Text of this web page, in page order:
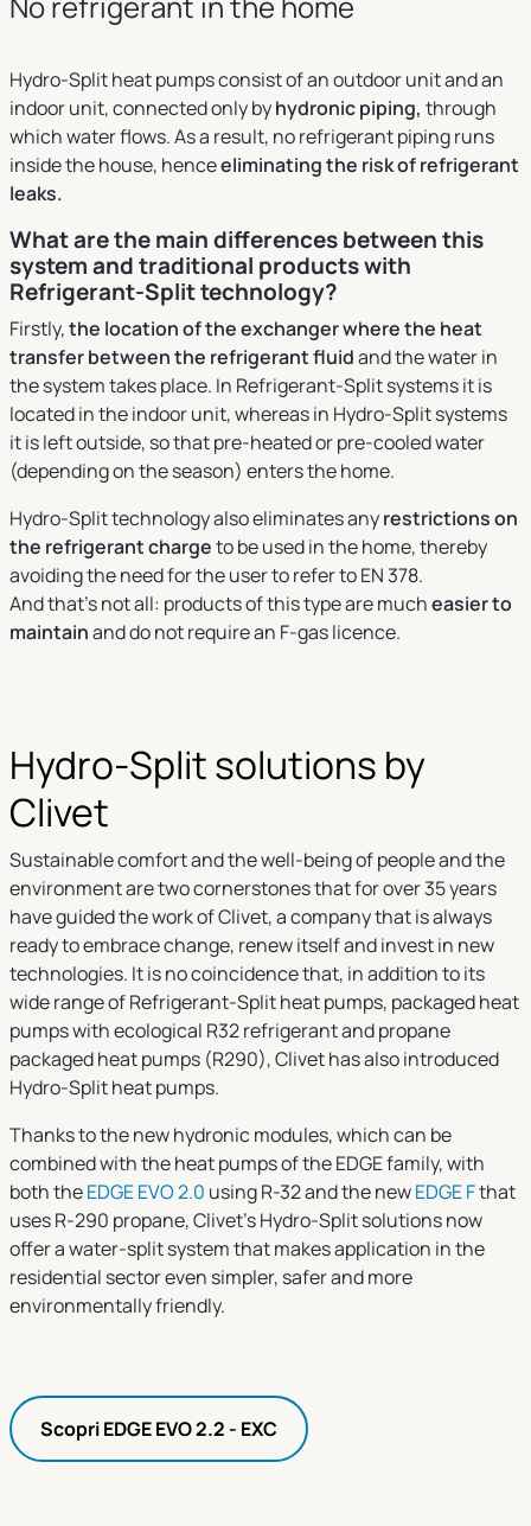
Hydro-Split heat pumps consist of an outdoor unit and an
indoor unit, connected only byhydronic piping, through
which water flows. As a result, no refrigerant piping runs
inside the house, henceeliminating the risk of refrigerant
leaks.
What are the main differences between this
system and traditional products with
Refrigerant-Split technology?
Firstly,the location of the exchanger where the heat
transfer between the refrigerant fluidand the water in
the system takes place. In Refrigerant-Split systems it is
located in the indoor unit, whereas in Hydro-Split systems
it is left outside, so that pre-heated or pre-cooled water
(depending on the season) enters the home.
Hydro-Split technology also eliminates anyrestrictions on
the refrigerant chargeto be used in the home, thereby
avoiding the need for the user to refer to EN 378.
And that’s not all: products of this type are mucheasier to
maintainand do not require an F-gas licence.
Hydro-Split solutions by
Clivet
Sustainable comfort and the well-being of people and the
environment are two cornerstones that for over 35 years
have guided the work of Clivet, a company that is always
ready to embrace change, renew itself and invest in new
technologies. It is no coincidence that, in addition to its
wide range of Refrigerant-Split heat pumps, packaged heat
pumps with ecological R32 refrigerant and propane
packaged heat pumps (R290), Clivet has also introduced
Hydro-Split heat pumps.
Thanks to the new hydronic modules, which can be
combined with the heat pumps of the EDGE family, with
both theEDGE EVO 2.0 using R-32 and the newEDGE Fthat
uses R-290 propane, Clivet’s Hydro-Split solutions now
offer a water-split system that makes application in the
residential sector even simpler, safer and more
environmentally friendly.
Scopri EDGE EVO 2.2 - EXC